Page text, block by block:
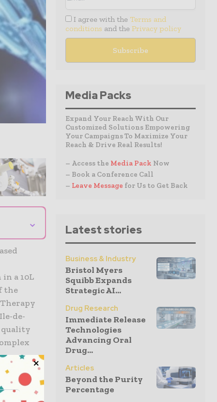
⌄
a 10L
the
de-
quality
I agree with the Terms and
conditions and the Privacy policy
Media Packs
Expand Your Reach With Our
Customized Solutions Empowering
Your Campaigns To Maximize Your
Reach & Drive Real Results!
– Access the Media Pack Now
– Book a Conference Call
– Leave Message for Us to Get Back
Latest stories
Business & Industry
Bristol Myers
Squibb Expands
Strategic AI...
Drug Research
Immediate Release
Technologies
Advancing Oral
Drug...
Articles
Beyond the Purity
Percentage